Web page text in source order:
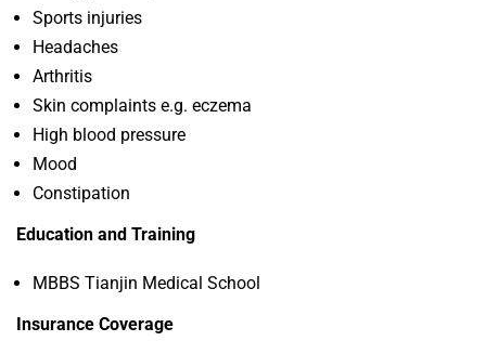
Sports injuries
Headaches
Arthritis
Skin complaints e.g. eczema
High blood pressure
Mood
Constipation
Education and Training
MBBS Tianjin Medical School
Insurance Coverage